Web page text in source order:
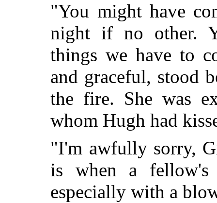
"You might have
night if no other.
things we have to
and graceful, stood
the fire. She was
whom Hugh had
"I'm awfully sorry,
is when a fellow's
especially with a